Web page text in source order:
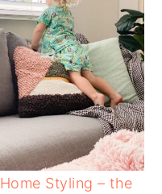
Home Styling – the